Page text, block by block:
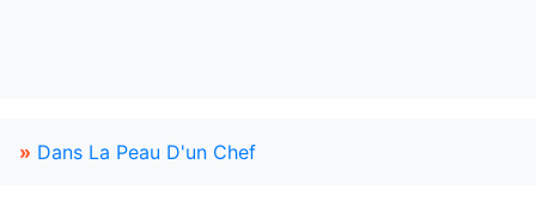
» Dans La Peau D'un Chef